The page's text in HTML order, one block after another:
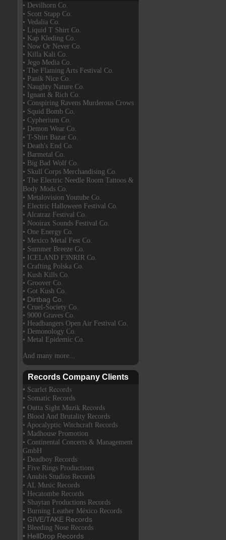
• Devilhorn Co.
• Scott Stapp Co.
• Vedalia Co.
• Liquid T Shirt Co.
• Kap Kleding Co.
• Now Or Never Co.
• Killa Kali Co.
• Jego Media Co.
• The Flaming Arts Festival Co.
• Panik Nice Co.
• Naughty Nature Co.
• Ignant & Rich Co.
• Conspiring Ravens Murderous Crows
• Squid Bomb Co.
• Cypherium Co.
• Demon Wear Co.
• T-Shirt Bazar Co.
• Death's End Co.
• Barmetal Co.
• Big Bad Wolf Co.
• Skull Corps Merchandising Co.
• The Electric Needle Room Tattoos &
Body Mods Co.
• Metalovision Youtube Co.
• Electric Halloween Festival Co.
• Alcatraz Festival Co.
• Nooirax Sounds Festival Co.
• One Energy Co.
• Mexico Metal Fest Co.
• Summer Breeze Co.
• ICELAND F3NRIR Co.
• Crafting Polska Co.
• Kush Kills Co.
• Groover Co.
• Got Kush Co.
• Dirtbag Co.
• Cruel-Society Co.
• 9000 Graves Co.
• Headbangers Open Air Festival Co.
• Demonology Co.
• Metal Epidemic Co.
And many more...
Records Company Clients
• Scarlet Records
• Somatic Records
• Outta Sight Muzik Records
• Blood And Brutality Records
• Apocalyptic Witchcraft Records
• Madhouse Promotion
• Continental Concerts & Management
GmbH
• Deadboy Records
• Five Rings Productions
• Anubis Studios Records
• AL Music Records
• Hecatombe Records
• Shaytan Productions Records
• Burning Leather México Records
• GIVE/TAKE Records
• Bleeding Nose Records
• HellDrop Records